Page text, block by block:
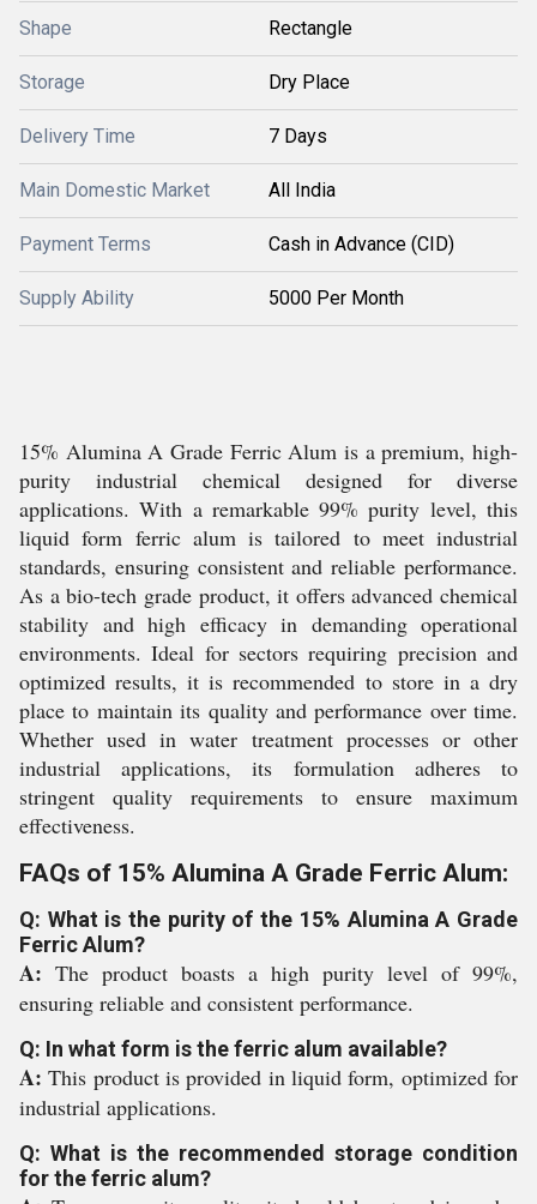
Shape Rectangle
Storage Dry Place
Delivery Time 7 Days
Main Domestic Market All India
Payment Terms Cash in Advance (CID)
Supply Ability 5000 Per Month
15% Alumina A Grade Ferric Alum is a premium, high-
purity industrial chemical designed for diverse
applications. With a remarkable 99% purity level, this
liquid form ferric alum is tailored to meet industrial
standards, ensuring consistent and reliable performance.
As a bio-tech grade product, it offers advanced chemical
stability and high efficacy in demanding operational
environments. Ideal for sectors requiring precision and
optimized results, it is recommended to store in a dry
place to maintain its quality and performance over time.
Whether used in water treatment processes or other
industrial applications, its formulation adheres to
stringent quality requirements to ensure maximum
effectiveness.
FAQs of 15% Alumina A Grade Ferric Alum:
Q: What is the purity of the 15% Alumina A Grade
Ferric Alum?
A: The product boasts a high purity level of 99%,
ensuring reliable and consistent performance.
Q: In what form is the ferric alum available?
A:This product is provided in liquid form, optimized for
industrial applications.
Q: What is the recommended storage condition
for the ferric alum?